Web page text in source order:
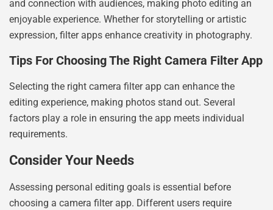
and connection with audiences, making photo editing an
enjoyable experience. Whether for storytelling or artistic
expression, filter apps enhance creativity in photography.
Tips For Choosing The Right Camera Filter App
Selecting the right camera filter app can enhance the
editing experience, making photos stand out. Several
factors play a role in ensuring the app meets individual
requirements.
Consider Your Needs
Assessing personal editing goals is essential before
choosing a camera filter app. Different users require